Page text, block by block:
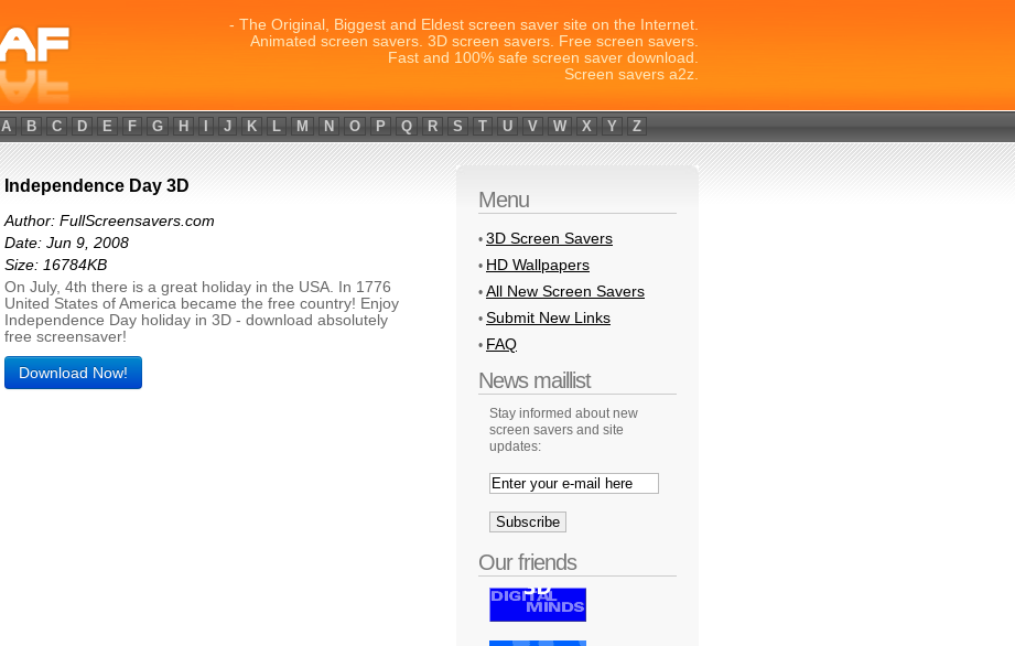
- The Original, Biggest and Eldest screen saver site on the Internet.
Animated screen savers. 3D screen savers. Free screen savers.
Fast and 100% safe screen saver download.
Screen savers a2z.
A B C D E F G H J K L M N O P Q R S T U V W X Y Z
Menu
• 3D Screen Savers
• HD Wallpapers
• All New Screen Savers
• Submit New Links
• FAQ
News maillist
Stay informed about new
screen savers and site
updates:
Our friends
Independence Day 3D
Author: FullScreensavers.com
Date: Jun 9, 2008
Size: 16784KB
On July, 4th there is a great holiday in the USA. In 1776
United States of America became the free country! Enjoy
Independence Day holiday in 3D - download absolutely
free screensaver!
Download Now!